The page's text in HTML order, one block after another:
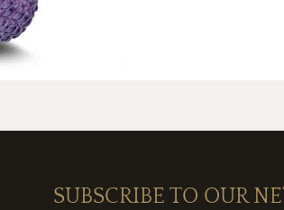
SUBSCRIBE TO OUR